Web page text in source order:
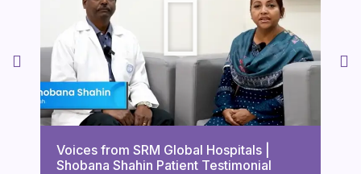
Voices from SRM Global Hospitals |
Shobana Shahin Patient Testimonial